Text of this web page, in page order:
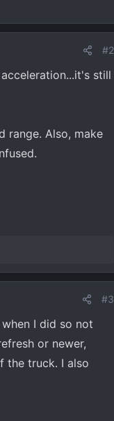
#2
still
range. Also, make
#3
I did so not
or newer,
the truck. I also